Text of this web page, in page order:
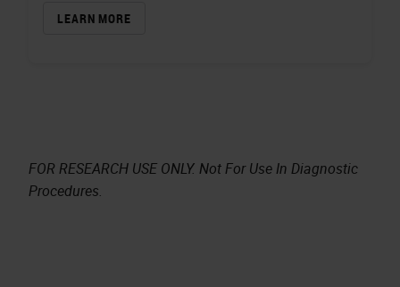
LEARN MORE
FOR RESEARCH USE ONLY. Not For Use In Diagnostic
Procedures.